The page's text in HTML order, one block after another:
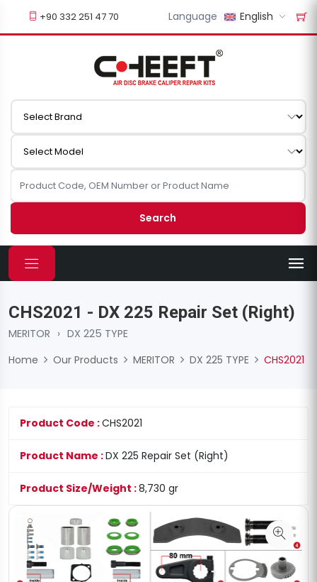
+90 332 251 47 70 Language English
Search
CHS2021 - DX 225 Repair Set (Right)
MERITOR › DX 225 TYPE
Home
Our Products MERITOR DX 225 TYPE CHS2021
Product Code :CHS2021
Product Name :DX 225 Repair Set (Right)
Product Size/Weight :8,730 gr